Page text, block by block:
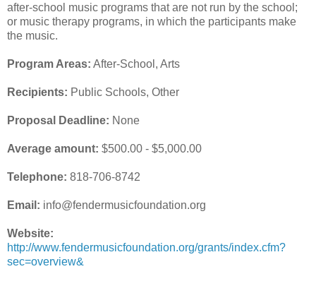
after-school music programs that are not run by the school;
or music therapy programs, in which the participants make
the music.
Program Areas: After-School, Arts
Recipients: Public Schools, Other
Proposal Deadline: None
Average amount: $500.00 - $5,000.00
Telephone: 818-706-8742
Email: info@fendermusicfoundation.org
Website:
http://www.fendermusicfoundation.org/grants/index.cfm?
sec=overview&